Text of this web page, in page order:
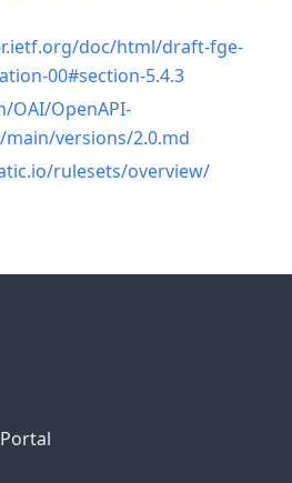
doc/html/draft-fge-
00#section-5.4.3
OAI/OpenAPI-
versions/2.0.md
rulesets/overview/